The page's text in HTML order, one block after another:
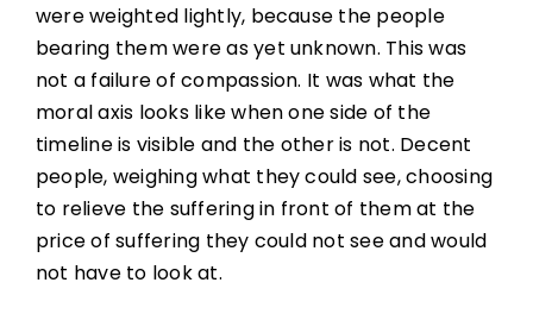
were weighted lightly, because the people
bearing them were as yet unknown. This was
not a failure of compassion. It was what the
moral axis looks like when one side of the
timeline is visible and the other is not. Decent
people, weighing what they could see, choosing
to relieve the suffering in front of them at the
price of suffering they could not see and would
not have to look at.